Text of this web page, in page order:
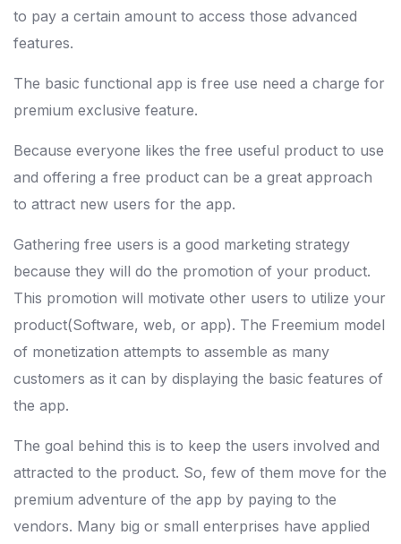
to pay a certain amount to access those advanced
features.
The basic functional app is free use need a charge for
premium exclusive feature.
Because everyone likes the free useful product to use
and offering a free product can be a great approach
to attract new users for the app.
Gathering free users is a good marketing strategy
because they will do the promotion of your product.
This promotion will motivate other users to utilize your
product(Software, web, or app). The Freemium model
of monetization attempts to assemble as many
customers as it can by displaying the basic features of
the app.
The goal behind this is to keep the users involved and
attracted to the product. So, few of them move for the
premium adventure of the app by paying to the
vendors. Many big or small enterprises have applied